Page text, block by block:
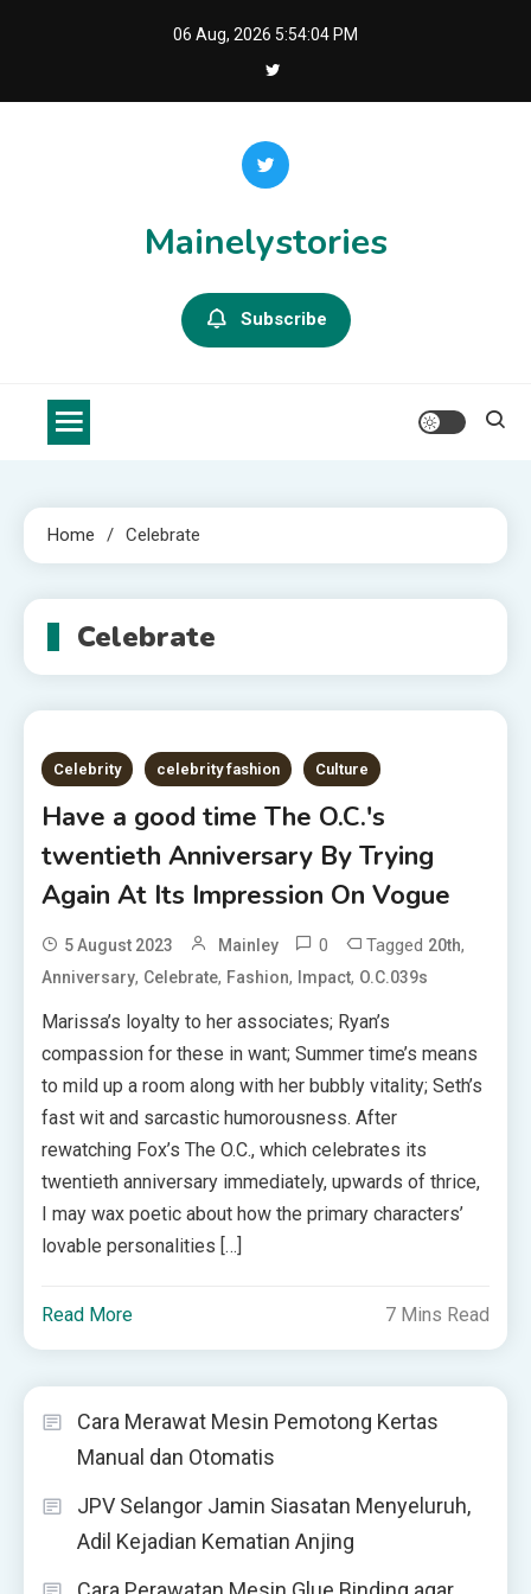
06 Aug, 2026 5:54:04 PM
Mainelystories
Subscribe
Home Celebrate
Celebrate
Celebrity celebrity fashion Culture
Have a good time The O.C.'s
twentieth Anniversary By Trying
Again At Its Impression On Vogue
5 August 2023 Mainley 0 Tagged 20th,
Anniversary, Celebrate, Fashion, Impact, O.C.039s
Marissa’s loyalty to her associates; Ryan’s
compassion for these in want; Summer time’s means
to mild up a room along with her bubbly vitality; Seth’s
fast wit and sarcastic humorousness. After
rewatching Fox’s The O.C., which celebrates its
twentieth anniversary immediately, upwards of thrice,
I may wax poetic about how the primary characters’
lovable personalities […]
Read More 7 Mins Read
Cara Merawat Mesin Pemotong Kertas
Manual dan Otomatis
JPV Selangor Jamin Siasatan Menyeluruh,
Adil Kejadian Kematian Anjing